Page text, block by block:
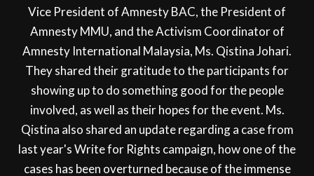
Vice President of Amnesty BAC, the President of
Amnesty MMU, and the Activism Coordinator of
Amnesty International Malaysia, Ms. Qistina Johari.
They shared their gratitude to the participants for
showing up to do something good for the people
involved, as well as their hopes for the event. Ms.
Qistina also shared an update regarding a case from
last year's Write for Rights campaign, how one of the
cases has been overturned because of the immense